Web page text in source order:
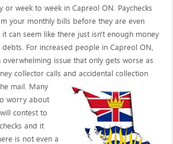
week to week in Capreol ON. Paychecks
your monthly bills before they are even
can seem like there just isn't enough money
For increased people in Capreol ON,
issue that only gets worse as
collector callsand accidental collection
mail. Many
worry about
contest to
and it
is not even a